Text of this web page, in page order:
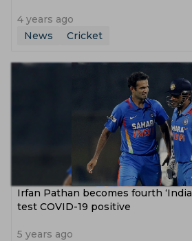
4 years ago
News
Cricket
Irfan Pathan becomes fourth
test COVID-19 positive
5 years ago